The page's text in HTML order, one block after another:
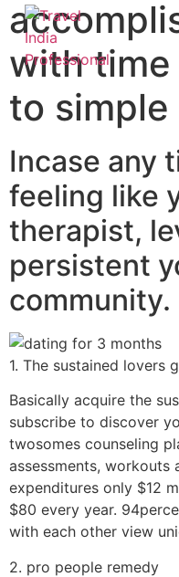
with
to
Incase any
feeling like
therapist,
persistent
community.
1. The sustained lovers
Basically acquire the
subscribe to discover
twosomes counseling
assessments, workouts
expenditures only $12
$80 every year.
with each other view
2. pro people remedy